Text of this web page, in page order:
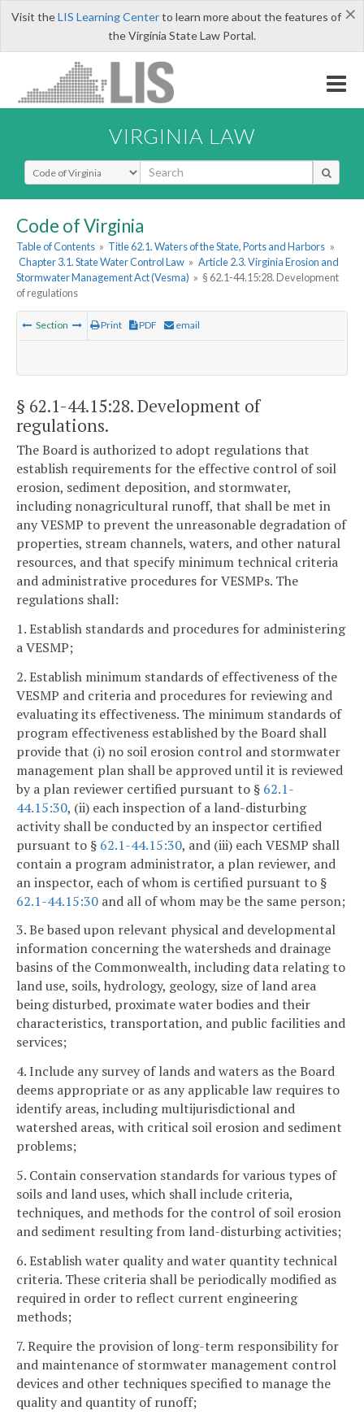
×
Visit theLIS Learning Centerto learn more about the features of
the Virginia State Law Portal.
VIRGINIA LAW
Select Search Type
Code of Virginia
Table of Contents » Title 62.1. Waters of the State, Ports and Harbors »
Chapter 3.1. State Water Control Law » Article 2.3. Virginia Erosion and
Stormwater Management Act (Vesma) » § 62.1-44.15:28. Development
of regulations
Section Print PDF email
§ 62.1-44.15:28. Development of
regulations.
The Board is authorized to adopt regulations that
establish requirements for the effective control of soil
erosion, sediment deposition, and stormwater,
including nonagricultural runoff, that shall be met in
any VESMP to prevent the unreasonable degradation of
properties, stream channels, waters, and other natural
resources, and that specify minimum technical criteria
and administrative procedures for VESMPs. The
regulations shall:
1. Establish standards and procedures for administering
a VESMP;
2. Establish minimum standards of effectiveness of the
VESMP and criteria and procedures for reviewing and
evaluating its effectiveness. The minimum standards of
program effectiveness established by the Board shall
provide that (i) no soil erosion control and stormwater
management plan shall be approved until it is reviewed
by a plan reviewer certified pursuant to § 62.1-
44.15:30, (ii) each inspection of a land-disturbing
activity shall be conducted by an inspector certified
pursuant to § 62.1-44.15:30, and (iii) each VESMP shall
contain a program administrator, a plan reviewer, and
an inspector, each of whom is certified pursuant to §
62.1-44.15:30 and all of whom may be the same person;
3. Be based upon relevant physical and developmental
information concerning the watersheds and drainage
basins of the Commonwealth, including data relating to
land use, soils, hydrology, geology, size of land area
being disturbed, proximate water bodies and their
characteristics, transportation, and public facilities and
services;
4. Include any survey of lands and waters as the Board
deems appropriate or as any applicable law requires to
identify areas, including multijurisdictional and
watershed areas, with critical soil erosion and sediment
problems;
5. Contain conservation standards for various types of
soils and land uses, which shall include criteria,
techniques, and methods for the control of soil erosion
and sediment resulting from land-disturbing activities;
6. Establish water quality and water quantity technical
criteria. These criteria shall be periodically modified as
required in order to reflect current engineering
methods;
7. Require the provision of long-term responsibility for
and maintenance of stormwater management control
devices and other techniques specified to manage the
quality and quantity of runoff;